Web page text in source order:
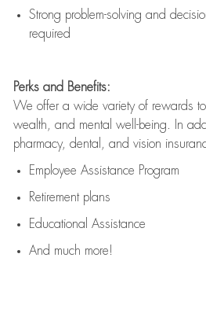
Strong problem-solving and
required
Perks and Benefits:
We offer a wide variety of rewards to
wealth, and mental well-being. In
pharmacy, dental, and vision
Employee Assistance Program
Retirement plans
Educational Assistance
And much more!